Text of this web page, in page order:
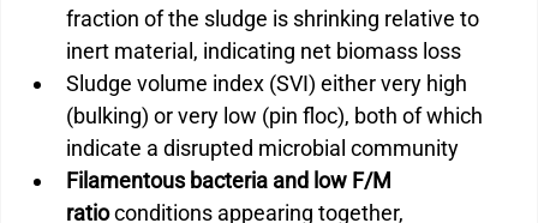
fraction of the sludge is shrinking relative to
inert material, indicating net biomass loss
Sludge volume index (SVI) either very high
(bulking) or very low (pin floc), both of which
indicate a disrupted microbial community
Filamentous bacteria and low F/M
ratio conditions appearing together,